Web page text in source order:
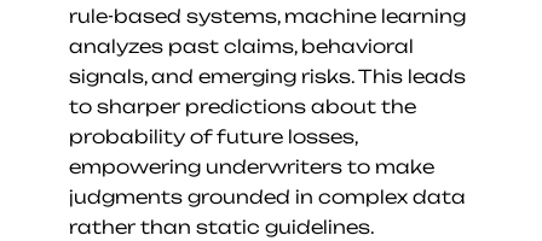
rule-based systems, machine learning
analyzes past claims, behavioral
signals, and emerging risks. This leads
to sharper predictions about the
probability of future losses,
empowering underwriters to make
judgments grounded in complex data
rather than static guidelines.